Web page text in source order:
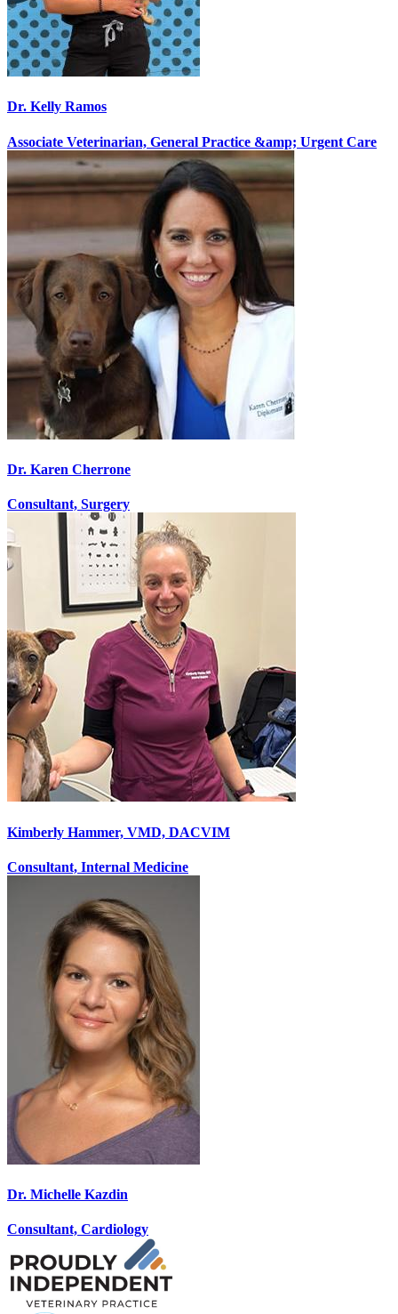
Dr. Kelly Ramos
Associate Veterinarian, General Practice &amp; Urgent Care
Dr. Karen Cherrone
Consultant, Surgery
Kimberly Hammer, VMD, DACVIM
Consultant, Internal Medicine
Dr. Michelle Kazdin
Consultant, Cardiology